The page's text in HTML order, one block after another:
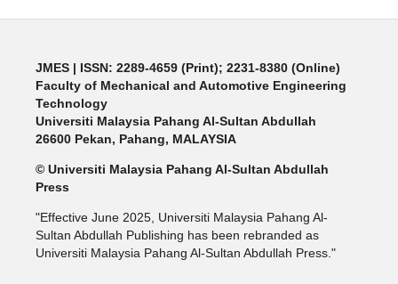
JMES | ISSN: 2289-4659 (Print); 2231-8380 (Online)
Faculty of Mechanical and Automotive Engineering
Technology
Universiti Malaysia Pahang Al-Sultan Abdullah
26600 Pekan, Pahang, MALAYSIA
© Universiti Malaysia Pahang Al-Sultan Abdullah
Press
"Effective June 2025, Universiti Malaysia Pahang Al-
Sultan Abdullah Publishing has been rebranded as
Universiti Malaysia Pahang Al-Sultan Abdullah Press."